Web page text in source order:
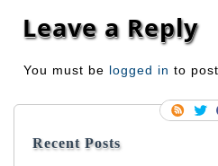
Leave a Reply
You must be logged in to
Recent Posts